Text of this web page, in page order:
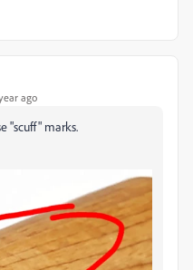
ago
"scuff" marks.